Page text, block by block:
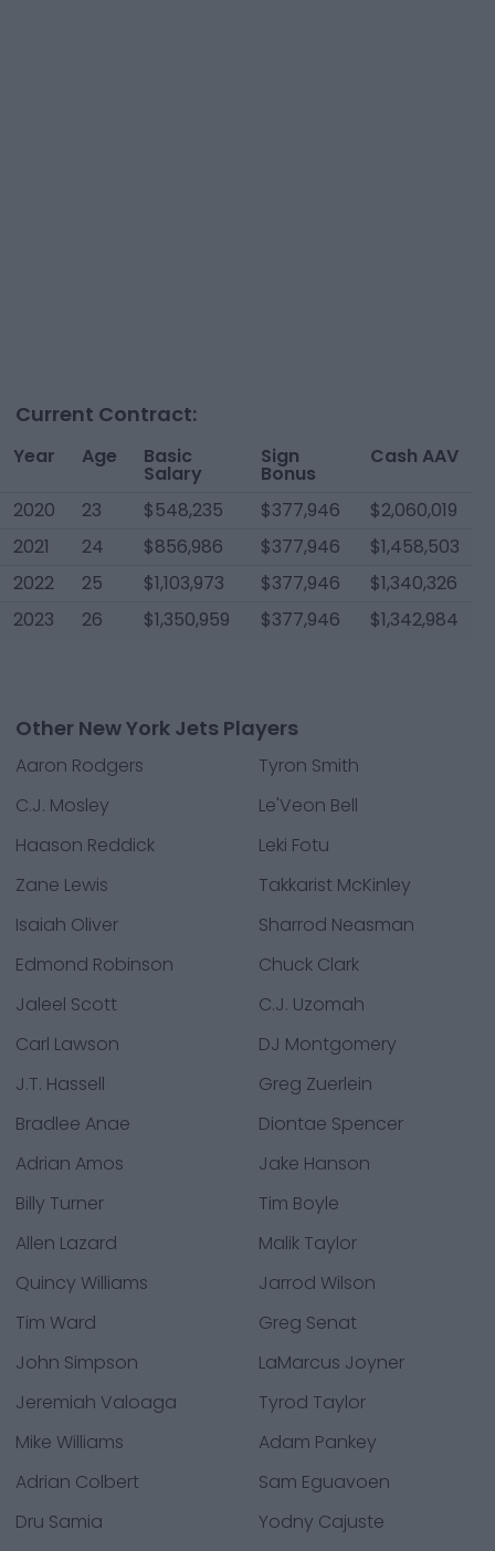
Current Contract:
Year Age Basic
Salary
Sign
Bonus
Cash AAV
2020 23 $548,235 $377,946
$2,060,019
2021
24 $856,986 $377,946
$1,458,503
2022
25 $1,103,973 $377,946
$1,340,326
2023
26 $1,350,959 $377,946 $1,342,984
Other New York Jets Players
Aaron Rodgers
Tyron Smith
C.J. Mosley
Le'Veon Bell
Haason Reddick
Leki Fotu
Zane Lewis
Takkarist McKinley
Isaiah Oliver
Sharrod Neasman
Edmond Robinson
Chuck Clark
Jaleel Scott
C.J. Uzomah
Carl Lawson
DJ Montgomery
J.T. Hassell
Greg Zuerlein
Bradlee Anae
Diontae Spencer
Adrian Amos
Jake Hanson
Billy Turner
Tim Boyle
Allen Lazard
Malik Taylor
Quincy Williams
Jarrod Wilson
Tim Ward
Greg Senat
John Simpson
LaMarcus Joyner
Jeremiah Valoaga
Tyrod Taylor
Mike Williams
Adam Pankey
Adrian Colbert
Sam Eguavoen
Dru Samia
Yodny Cajuste